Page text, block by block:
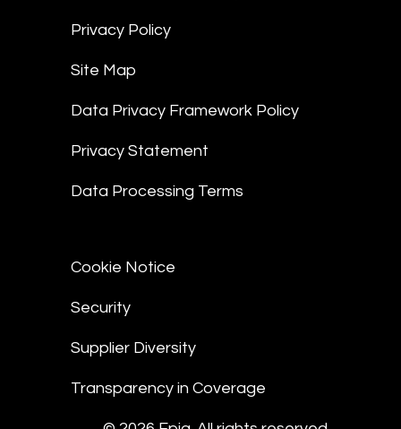
Privacy Policy
Site Map
Data Privacy Framework Policy
Privacy Statement
Data Processing Terms
Cookie Notice
Security
Supplier Diversity
Transparency in Coverage